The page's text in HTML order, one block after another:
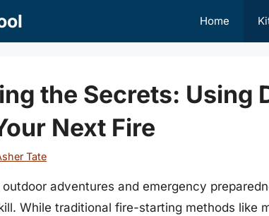
Home
the Secrets: Using
Next Fire
Tate
adventures and emergency
While traditional fire-starting methods like